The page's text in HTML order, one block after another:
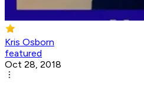
Kris Osborn
featured
Oct 28, 2018